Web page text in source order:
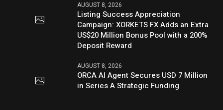
AUGUST 8, 2026
Listing Success Appreciation
Campaign: XORKETS FX Adds an Extra
US$20 Million Bonus Pool with a 200%
Deposit Reward
AUGUST 8, 2026
ORCA AI Agent Secures USD 7 Million
in Series A Strategic Funding